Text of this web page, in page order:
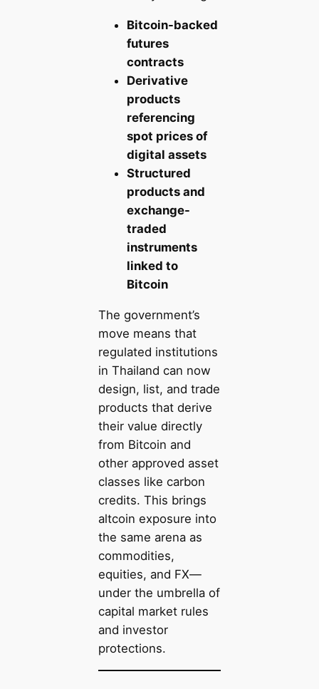
Bitcoin-backed
futures
contracts
Derivative
products
referencing
spot prices of
digital assets
Structured
products and
exchange-
traded
instruments
linked to
Bitcoin
The government’s
move means that
regulated institutions
in Thailand can now
design, list, and trade
products that derive
their value directly
from Bitcoin and
other approved asset
classes like carbon
credits. This brings
altcoin exposure into
the same arena as
commodities,
equities, and FX—
under the umbrella of
capital market rules
and investor
protections.